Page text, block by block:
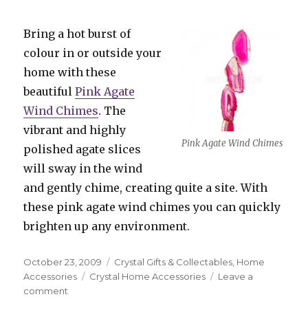
Pink Agate Wind Chimes
Bring a hot burst of
colour in or outside your
home with these
beautifulPink Agate
Wind Chimes. The
vibrant and highly
polished agate slices
will sway in the wind
and gently chime, creating quite a site. With
these pink agate wind chimes you can quickly
brighten up any environment.
Posted
on
October 23, 2009 Categories
Crystal Gifts & Collectables Home
Accessories
Tags
Crystal Home Accessories
Leave a
comment